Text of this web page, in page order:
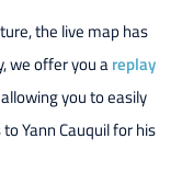
the live map has
we offer you areplay
you to easily
Yann Cauquil for his